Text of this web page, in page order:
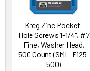
Kreg Zinc Pocket-
Hole Screws 1-1/4", #7
Fine, Washer Head,
500 Count (SML-F125-
500)